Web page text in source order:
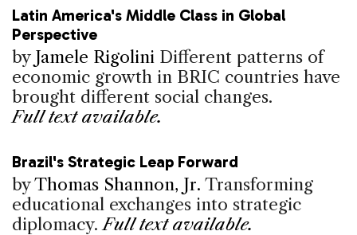
Latin America's Middle Class in Global
Perspective
by Jamele Rigolini Different patterns of
economic growth in BRIC countries have
brought different social changes.
Full text available.
Brazil's Strategic Leap Forward
byThomas Shannon, Jr. Transforming
educational exchanges into strategic
diplomacy. Full text available.